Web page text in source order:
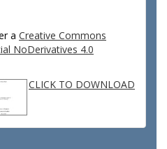
a Creative Commons
NoDerivatives 4.0
CLICK TO DOWNLOAD